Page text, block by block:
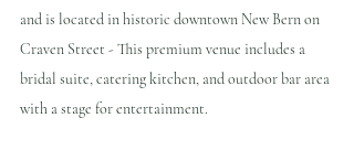
and is located in historic downtown New Bern on
Craven Street - This premium venue includes a
bridal suite, catering kitchen, and outdoor bar area
with a stage for entertainment.